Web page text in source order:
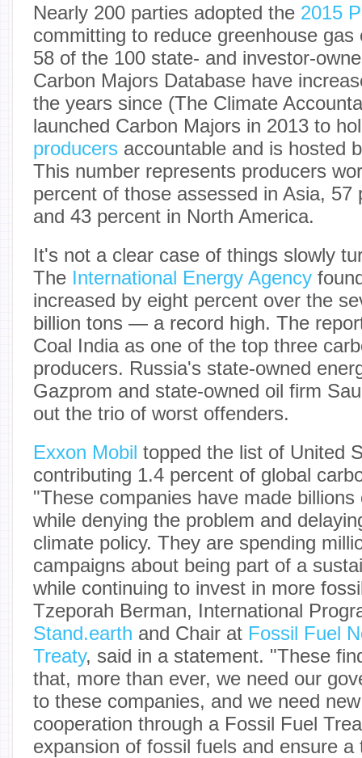
Nearly 200 parties adopted the 2015
committing to reduce greenhouse
58 of the 100 state- and investor-
Carbon Majors Database have
the years since (The Climate
launched Carbon Majors in 2013 to
producers accountable and is hosted
This number represents producers
percent of those assessed in Asia, 57
and 43 percent in North America.
It's not a clear case of things slowly
The International Energy Agency
increased by eight percent over the
billion tons — a record high. The
Coal India as one of the top three
producers. Russia's state-owned
Gazprom and state-owned oil firm
out the trio of worst offenders.
Exxon Mobil topped the list of United
contributing 1.4 percent of global
"These companies have made
while denying the problem and
climate policy. They are spending
campaigns about being part of a
while continuing to invest in more
Tzeporah Berman, International
Stand.earth and Chair at Fossil Fuel
Treaty, said in a statement. "These
that, more than ever, we need our
to these companies, and we need
cooperation through a Fossil Fuel
expansion of fossil fuels and ensure